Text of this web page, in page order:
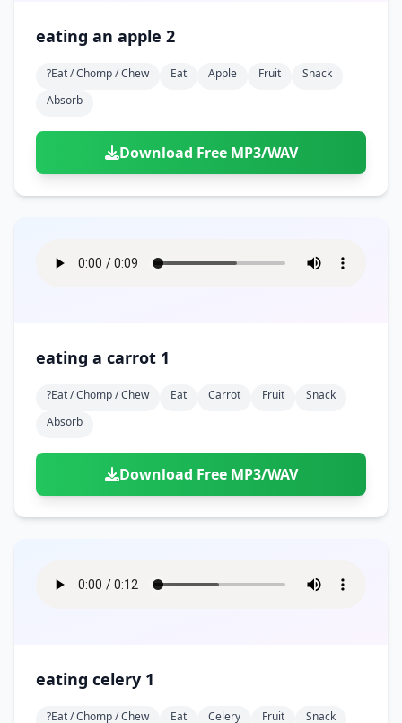
eating an apple 2
?eat / Chomp / Chew Eat Apple Fruit
Snack
Absorb
Download Free MP3/WAV
eating a carrot 1
?eat / Chomp / Chew Eat Carrot Fruit
Snack
Absorb
Download Free MP3/WAV
eating celery 1
?eat / Chomp / Chew Eat Celery Fruit Snack